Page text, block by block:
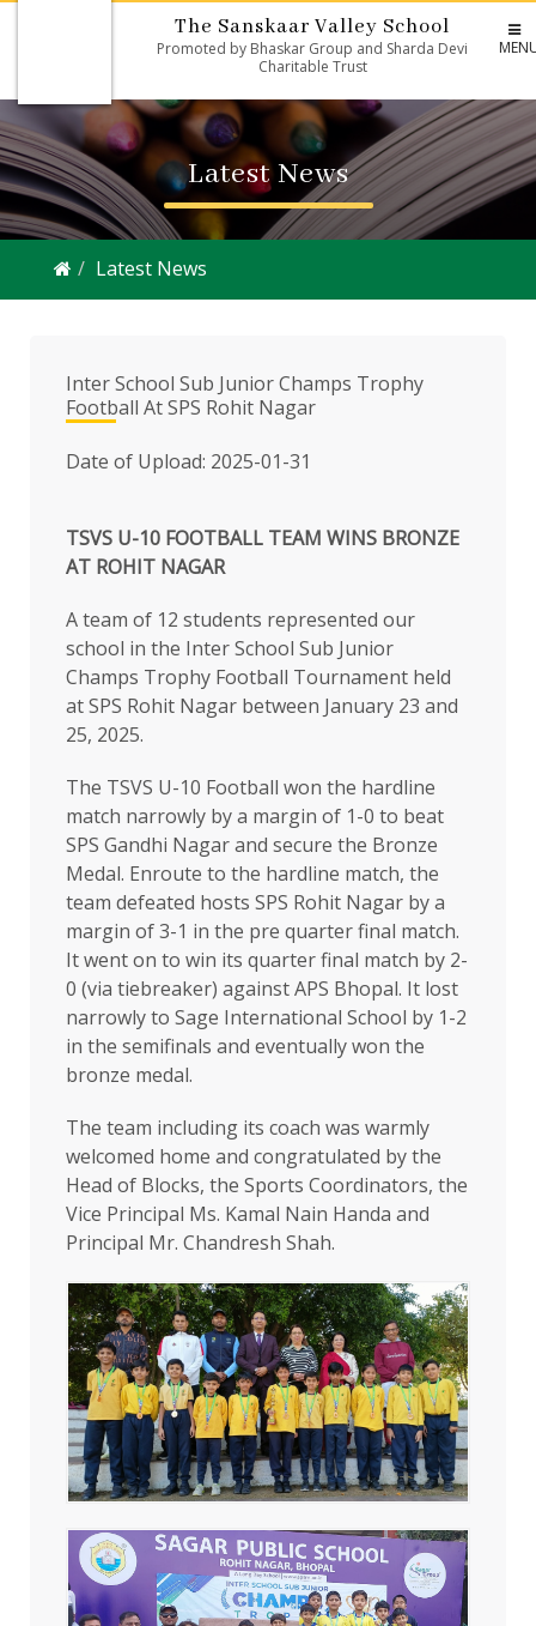
The Sanskaar Valley School
Promoted by Bhaskar Group and Sharda Devi
Charitable Trust
Latest News
Latest News
Inter School Sub Junior Champs Trophy
Football At SPS Rohit Nagar
Date of Upload: 2025-01-31
TSVS U-10 FOOTBALL TEAM WINS BRONZE
AT ROHIT NAGAR
A team of 12 students represented our
school in the Inter School Sub Junior
Champs Trophy Football Tournament held
at SPS Rohit Nagar between January 23 and
25, 2025.
The TSVS U-10 Football won the hardline
match narrowly by a margin of 1-0 to beat
SPS Gandhi Nagar and secure the Bronze
Medal. Enroute to the hardline match, the
team defeated hosts SPS Rohit Nagar by a
margin of 3-1 in the pre quarter final match.
It went on to win its quarter final match by 2-
0 (via tiebreaker) against APS Bhopal. It lost
narrowly to Sage International School by 1-2
in the semifinals and eventually won the
bronze medal.
The team including its coach was warmly
welcomed home and congratulated by the
Head of Blocks, the Sports Coordinators, the
Vice Principal Ms. Kamal Nain Handa and
Principal Mr. Chandresh Shah.